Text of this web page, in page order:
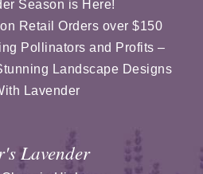
Season is Here!
Retail Orders over $150
Pollinators and Profits –
Landscape Designs
Lavender
Lavender